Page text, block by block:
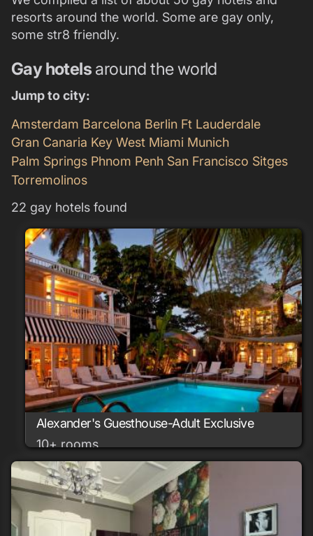
resorts around the world. Some are gay only,
some str8 friendly.
Gay hotels around the world
Jump to city:
Amsterdam Barcelona Berlin Ft Lauderdale
Gran Canaria Key West Miami Munich
Palm Springs Phnom Penh San Francisco Sitges
Torremolinos
22 gay hotels found
Alexander's Guesthouse-Adult Exclusive
10+ rooms
Key West